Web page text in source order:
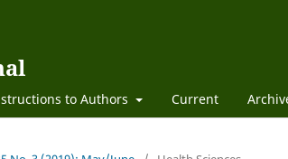
to Authors Current